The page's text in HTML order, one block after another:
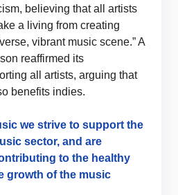
believing that all artists
a living from creating
vibrant music scene.” A
reaffirmed its
all artists, arguing that
benefits indies.
we strive to support the
sector, and are
to the healthy
growth of the music